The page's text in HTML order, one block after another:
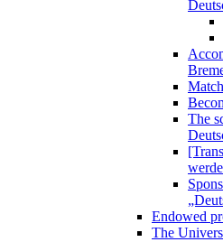
The
Endowed
The